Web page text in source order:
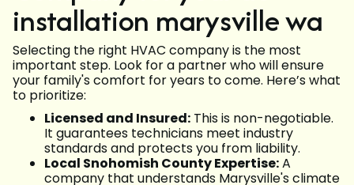
installation marysville wa
Selecting the right HVAC company is the most
important step. Look for a partner who will ensure
your family's comfort for years to come. Here’s what
to prioritize:
Licensed and Insured: This is non-negotiable.
It guarantees technicians meet industry
standards and protects you from liability.
Local Snohomish County Expertise:A
company that understands Marysville's climate